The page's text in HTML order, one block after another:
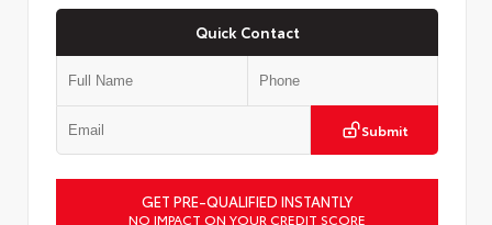
Quick Contact
Submit
GET PRE-QUALIFIED INSTANTLY
NO IMPACT ON YOUR CREDIT SCORE